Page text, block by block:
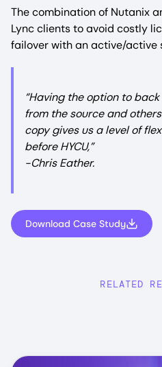
The combination of Nutanix
Lync clients to avoid costly
failover with an active/active
“Having the option to
from the source and
copy gives us a level of
before HYCU,”
-Chris Eather.
Download Case Study
RELATED